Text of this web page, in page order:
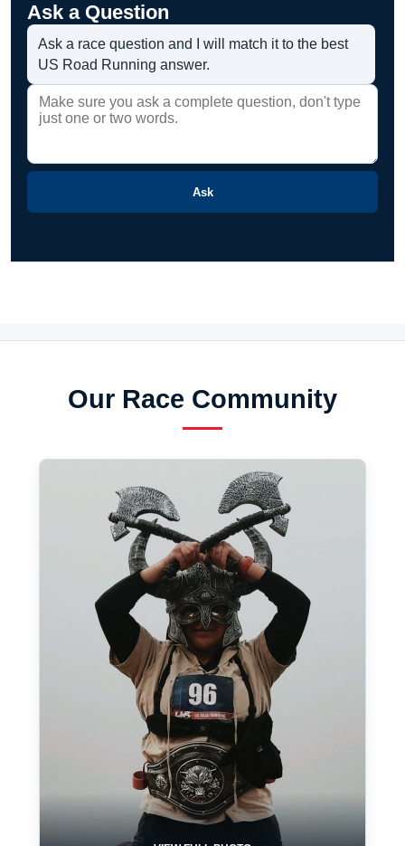
Ask a Question
Ask a race question and I will match it to the best
US Road Running answer.
Ask
Our Race Community